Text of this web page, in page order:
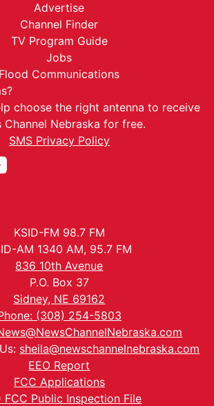
Advertise
Channel Finder
TV Program Guide
Jobs
Flood Communications
choose the right antenna to receive
Channel Nebraska for free.
SMS Privacy Policy
KSID-FM 98.7 FM
AM 1340 AM, 95.7 FM
836 10th Avenue
P.O. Box 37
Sidney, NE 69162
(308) 254-5803
sheila@newschannelnebraska.com
EEO Report
FCC Applications
FCC Public Inspection File